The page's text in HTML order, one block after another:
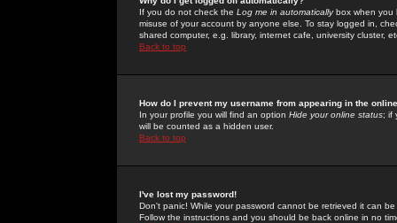
If you do not check the Log me in automaticallybox when you
misuse of your account by anyone else. To stay logged in,
shared computer, e.g. library, internet cafe, university cluster,
Back to top
How do I prevent my username from appearing in the
In your profile you will find an option Hide your online status; if
will be counted as a hidden user.
Back to top
I've lost my password!
Don't panic! While your password cannot be retrieved it can
Follow the instructions and you should be back online in no